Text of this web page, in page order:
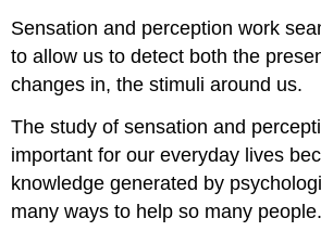
Sensation and perception work
to allow us to detect both the
changes in, the stimuli around us.
The study of sensation and
important for our everyday lives
knowledge generated by
many ways to help so many people.